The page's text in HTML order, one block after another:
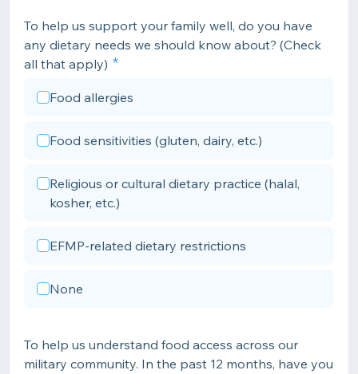
To help us support your family well, do you have
any dietary needs we should know about? (Check
all that apply)
Food allergies
Food sensitivities (gluten, dairy, etc.)
Religious or cultural dietary practice (halal,
kosher, etc.)
EFMP-related dietary restrictions
None
To help us understand food access across our
military community. In the past 12 months, have you